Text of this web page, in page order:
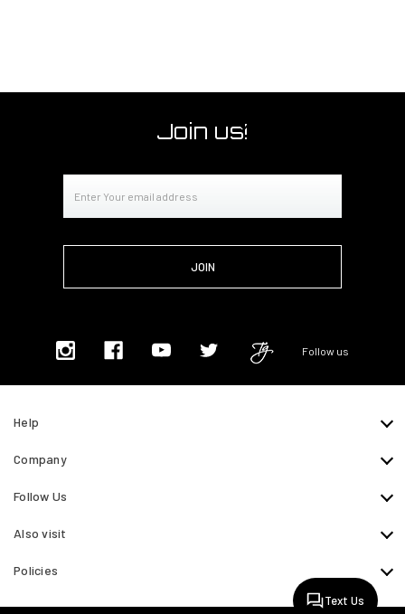
Join us!
Address
Follow us
Help
Company
Follow Us
Also visit
Policies
Text Us